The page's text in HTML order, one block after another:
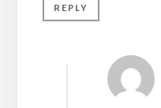
REPLY